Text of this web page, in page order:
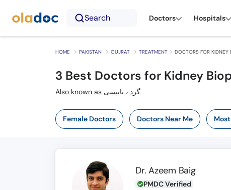
Search Doctors Hospitals
HOME PAKISTAN GUJRAT TREATMENT DOCTORS FOR KIDNEY
3 Best Doctors for Kidney
Also known as گردے بایپسی
Female Doctors Doctors Near Me
Dr. Azeem Baig
PMDC Verified